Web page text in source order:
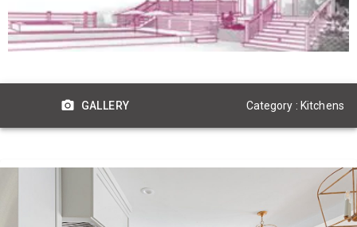
GALLERY Category : Kitchens